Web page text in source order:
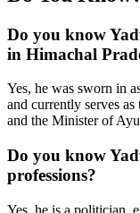
Do you know
in Himachal
Yes, he was sworn in
and currently serves
and the Minister of
Do you know
professions?
Yes, he is a politician,